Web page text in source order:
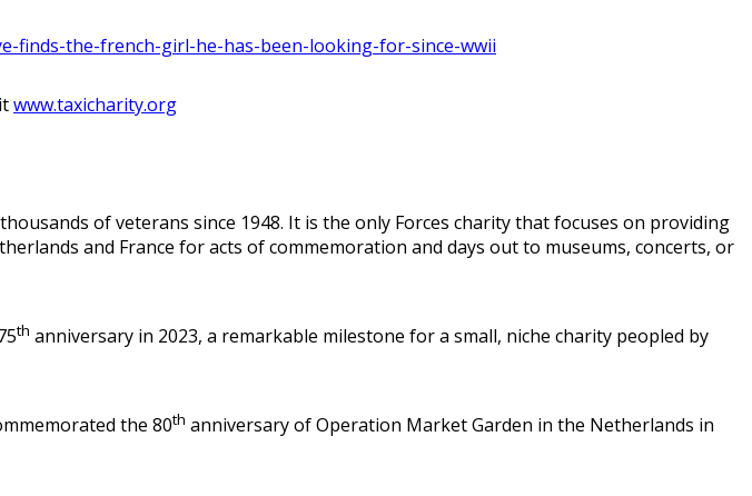
finds-the-french-girl-he-has-been-looking-for-since-wwii
www.taxicharity.org
of veterans since 1948. It is the only Forces charity that focuses on providing
and France for acts of commemoration and days out to museums, concerts, or
th anniversary in 2023, a remarkable milestone for a small, niche charity peopled by
the 80th anniversary of Operation Market Garden in the Netherlands in